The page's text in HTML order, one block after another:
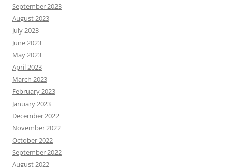
September 2023
August 2023
July 2023
June 2023
May 2023
April 2023
March 2023
February 2023
January 2023
December 2022
November 2022
October 2022
September 2022
August 2022